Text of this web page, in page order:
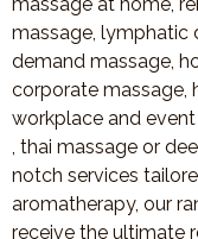
massage, lymphatic
demand massage,
corporate massage,
workplace and
, thai massage or
notch services
aromatherapy, our
receive the ultimate